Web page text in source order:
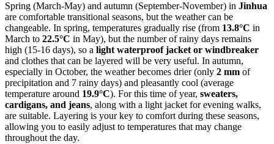
Spring (March-May) and autumn (September-November) in Jinhua
are comfortable transitional seasons, but the weather can be
changeable. In spring, temperatures gradually rise (from 13.8°C in
March to 22.5°C in May), but the number of rainy days remains
high (15-16 days), so a light waterproof jacket or windbreaker
and clothes that can be layered will be very useful. In autumn,
especially in October, the weather becomes drier (only 2 mm of
precipitation and 7 rainy days) and pleasantly cool (average
temperature around 19.9°C). For this time of year, sweaters,
cardigans, and jeans, along with a light jacket for evening walks,
are suitable. Layering is your key to comfort during these seasons,
allowing you to easily adjust to temperatures that may change
throughout the day.